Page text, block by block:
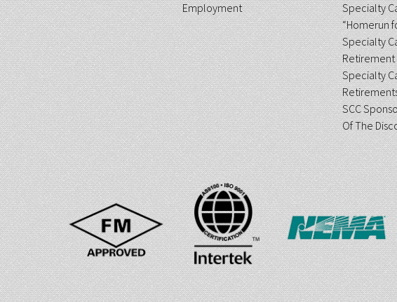
Employment
Specialty
“Homerun
Specialty
Retirement
Specialty
SCC
Of The